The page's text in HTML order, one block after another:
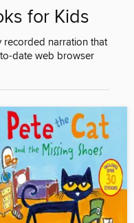
for Kids
narration that
date web browser